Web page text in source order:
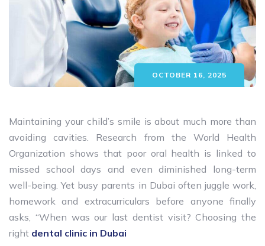
OCTOBER 16, 2025
Maintaining your child’s smile is about much more than
avoiding cavities. Research from the World Health
Organization shows that poor oral health is linked to
missed school days and even diminished long-term
well-being. Yet busy parents in Dubai often juggle work,
homework and extracurriculars before anyone finally
asks, “When was our last dentist visit? Choosing the
right dental clinic in Dubai